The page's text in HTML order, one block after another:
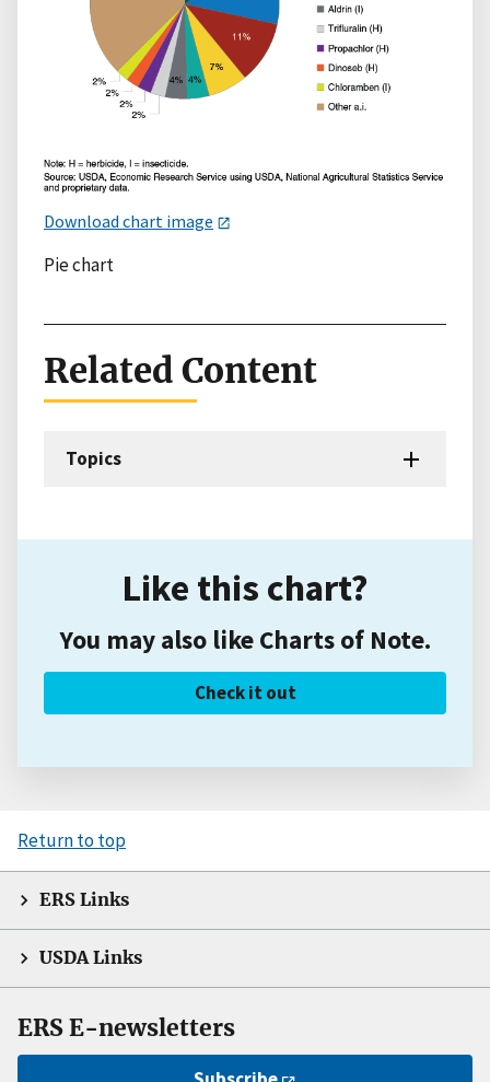
Download chart image
Pie chart
Related Content
Topics
Like this chart?
You may also like Charts of Note.
Check it out
Return to top
ERS Links
USDA Links
ERS E-newsletters